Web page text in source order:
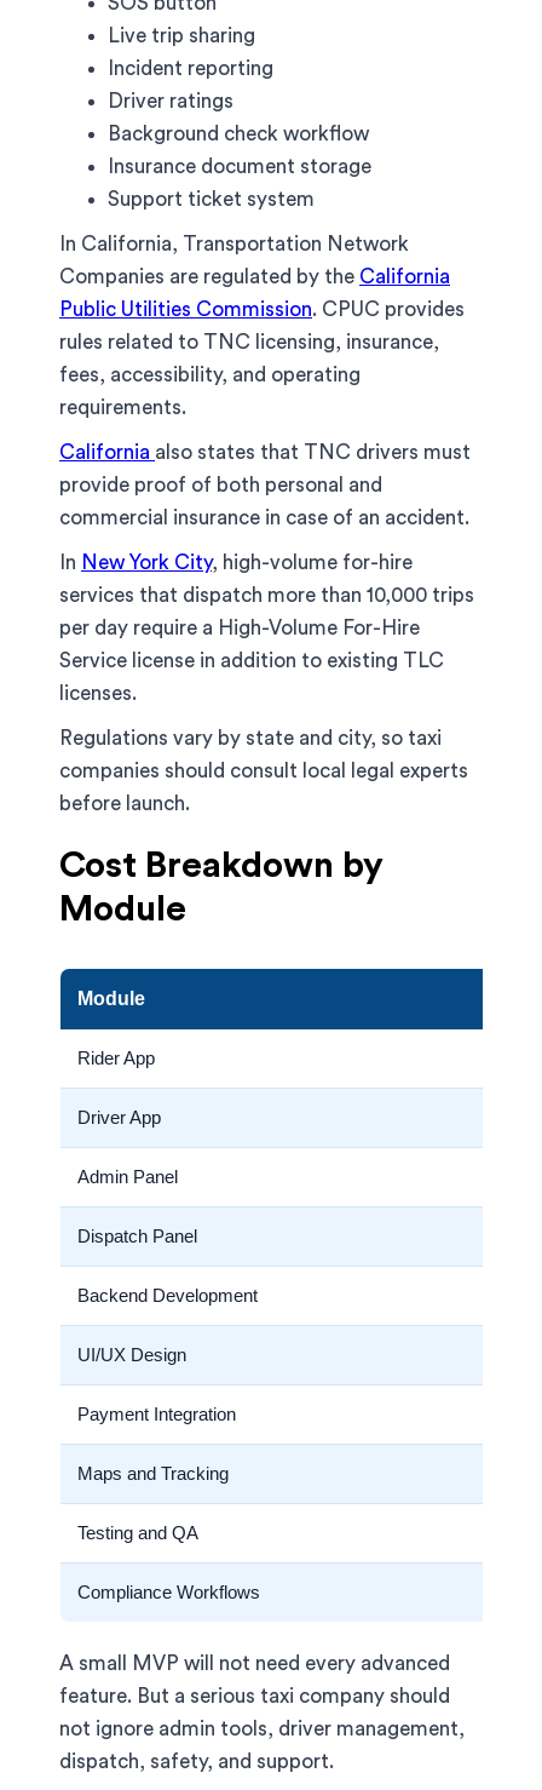
Live trip sharing
Incident reporting
Driver ratings
Background check workflow
Insurance document storage
Support ticket system
In California, Transportation Network
Companies are regulated by the California
Public Utilities Commission. CPUC provides
rules related to TNC licensing, insurance,
fees, accessibility, and operating
requirements.
California also states that TNC drivers must
provide proof of both personal and
commercial insurance in case of an accident.
In New York City, high-volume for-hire
services that dispatch more than 10,000 trips
per day require a High-Volume For-Hire
Service license in addition to existing TLC
licenses.
Regulations vary by state and city, so taxi
companies should consult local legal experts
before launch.
Cost Breakdown by
Module
Module
Rider App
Driver App
Admin Panel
Dispatch Panel
Backend Development
UI/UX Design
Payment Integration
Maps and Tracking
Testing and QA
Compliance Workflows
A small MVP will not need every advanced
feature. But a serious taxi company should
not ignore admin tools, driver management,
dispatch, safety, and support.